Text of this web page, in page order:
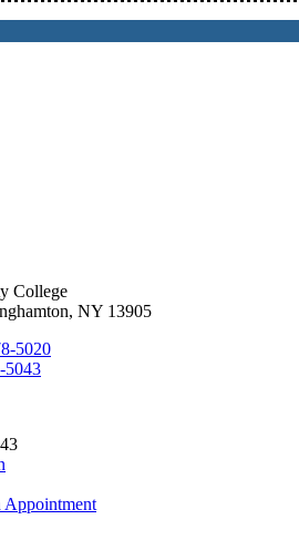
College
NY 13905
5020
5043
Appointment